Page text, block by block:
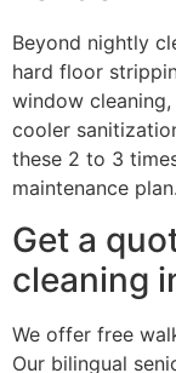
Beyond nightly
hard floor
window
cooler
these 2 to 3
maintenance plan.
Get a
cleaning
We offer free
Our bilingual